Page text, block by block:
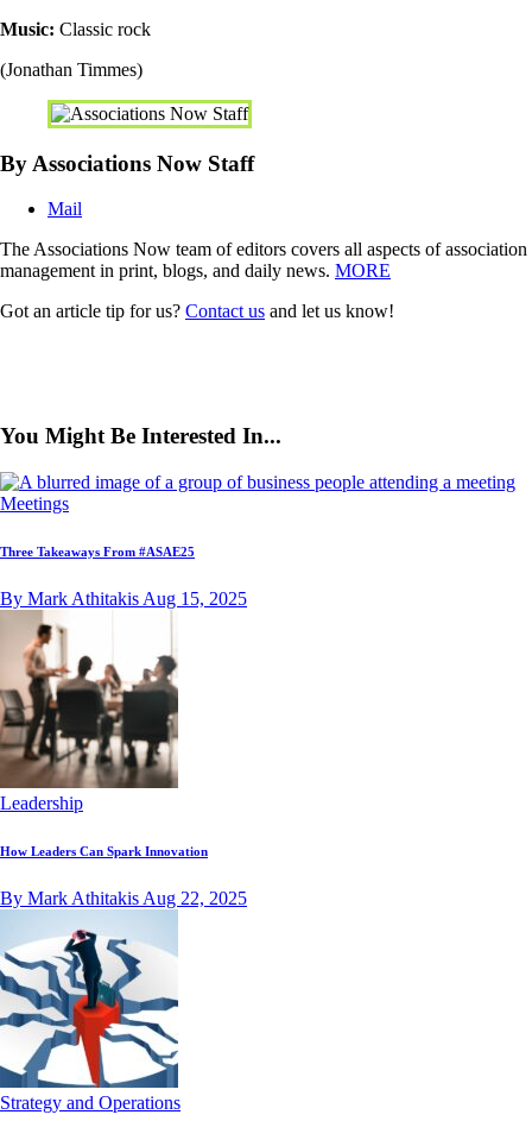
Music: Classic rock
(Jonathan Timmes)
By Associations Now Staff
Mail
The Associations Now team of editors covers all aspects of association
management in print, blogs, and daily news. MORE
Got an article tip for us? Contact us and let us know!
You Might Be Interested In...
Meetings
Three Takeaways From #ASAE25
By Mark Athitakis Aug 15, 2025
Leadership
How Leaders Can Spark Innovation
By Mark Athitakis Aug 22, 2025
Strategy and Operations